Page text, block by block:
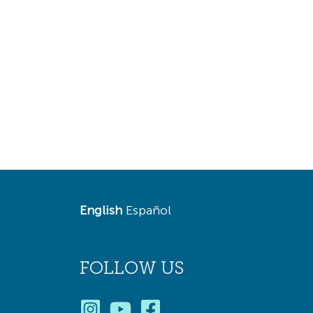
English Español
FOLLOW US